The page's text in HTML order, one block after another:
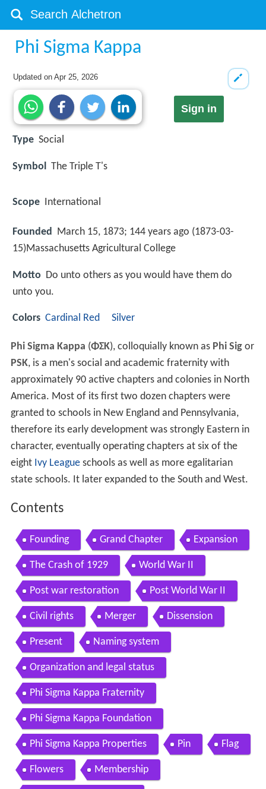
Phi Sigma Kappa
Updated onApr 25, 2026
Sign in
Type Social
Symbol The Triple T's
Scope International
Founded March 15, 1873; 144 years ago (1873-03-
15)Massachusetts Agricultural College
Motto Do unto others as you would have them do
unto you.
Colors Cardinal Red Silver
Phi Sigma Kappa (ΦΣΚ), colloquially known as Phi Sigor
PSK, is a men's social and academic fraternity with
approximately 90 active chapters and colonies in North
America. Most of its first two dozen chapters were
granted to schools in New England and Pennsylvania,
therefore its early development was strongly Eastern in
character, eventually operating chapters at six of the
eight Ivy Leagueschools as well as more egalitarian
state schools. It later expanded to the South and West.
Contents
Founding Grand Chapter Expansion
The Crash of 1929 World War II
Post war restoration Post World War II
Civil rights Merger Dissension
Present Naming system
Organization and legal status
Phi Sigma Kappa Fraternity
Phi Sigma Kappa Foundation
Phi Sigma Kappa Properties Pin Flag
Flowers Membership